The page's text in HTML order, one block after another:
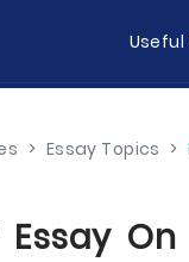
Useful
> Essay Topics >